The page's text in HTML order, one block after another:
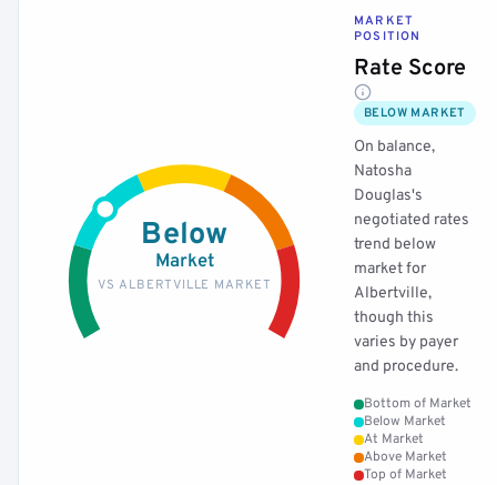
Below
Market
VS ALBERTVILLE MARKET
MARKET
POSITION
Rate Score
BELOW MARKET
On balance,
Natosha
Douglas's
negotiated rates
trend below
market for
Albertville,
though this
varies by payer
and procedure.
Bottom of Market
Below Market
At Market
Above Market
Top of Market